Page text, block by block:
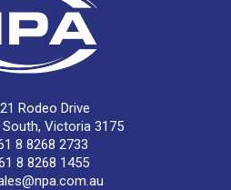
Rodeo Drive
Victoria 3175
8 8268 2733
8 8268 1455